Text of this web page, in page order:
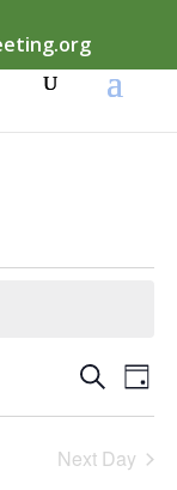
Events
Search
and
SearchDay
Next Day